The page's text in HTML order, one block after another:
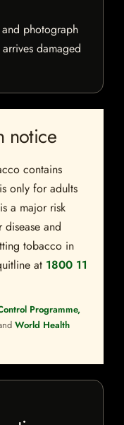
photograph
damaged
notice
contains
only for adults
a major risk
and
tobacco in
at 1800 11
Programme,
World Health